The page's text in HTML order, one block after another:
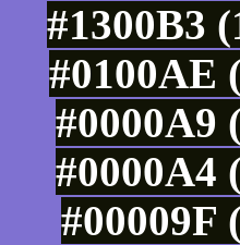
#1300B3
#0100AE
#0000A9
#0000A4
#00009F